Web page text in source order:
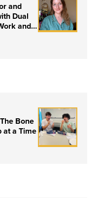
and
Dual
and
Bone
at a Time